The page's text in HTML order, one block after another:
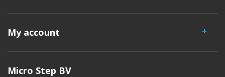
My account
Micro Step BV